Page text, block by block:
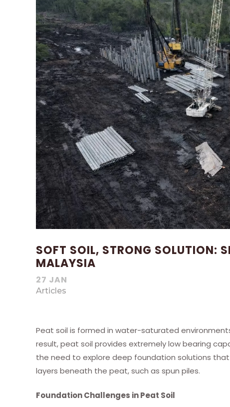
27 JAN
SOFT SOIL, STRONG SOLUTION:
MALAYSIA
Articles
Peat soil is formed in water-saturated
result, peat soil provides extremely low bearing
the need to explore deep foundation solutions
layers beneath the peat, such as spun piles.
Foundation Challenges in Peat Soil